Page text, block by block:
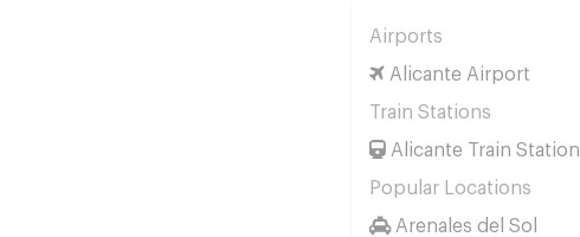
Airports
Alicante Airport
Train Stations
Alicante Train Station
Popular Locations
Arenales del Sol